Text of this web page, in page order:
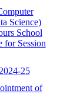
Science)
School
for Session
25
of